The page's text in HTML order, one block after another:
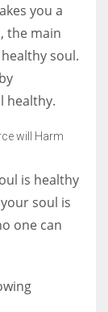
you a
the main
soul.
healthy.
will Harm
is healthy
soul is
one can